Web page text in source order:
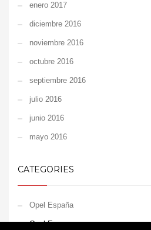
enero 2017
diciembre 2016
noviembre 2016
octubre 2016
septiembre 2016
julio 2016
junio 2016
mayo 2016
CATEGORIES
Opel España
Opel Europe